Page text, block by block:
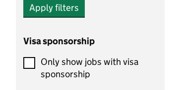
Apply filters
Visa sponsorship
Only show jobs with visa
sponsorship